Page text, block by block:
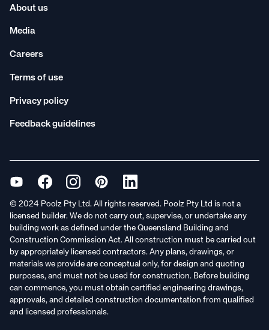
About us
Media
Careers
Terms of use
Privacy policy
Feedback guidelines
© 2024 Poolz Pty Ltd. All rights reserved. Poolz Pty Ltd is not a
licensed builder. We do not carry out, supervise, or undertake any
building work as defined under the Queensland Building and
Construction Commission Act. All construction must be carried out
by appropriately licensed contractors. Any plans, drawings, or
materials we provide are conceptual only, for design and quoting
purposes, and must not be used for construction. Before building
can commence, you must obtain certified engineering drawings,
approvals, and detailed construction documentation from qualified
and licensed professionals.